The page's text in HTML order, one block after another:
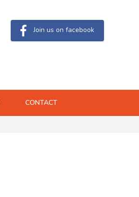
Join us on facebook
CONTACT